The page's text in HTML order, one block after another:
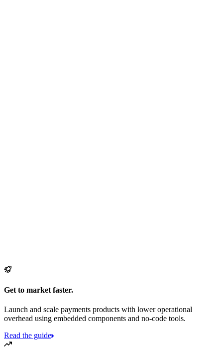
Get to market faster.
Launch and scale payments products with lower operational
overhead using embedded components and no-code tools.
Read the guide